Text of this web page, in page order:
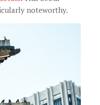
noteworthy.